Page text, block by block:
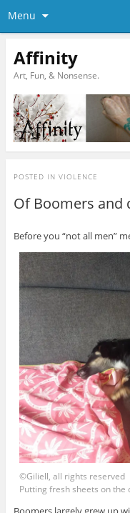
Menu
Affinity
Art, Fun, & Nonsense.
POSTED IN VIOLENCE
Of Boomers and
Before you “not all men”
©Giliell, all rights reserved
Putting fresh sheets on